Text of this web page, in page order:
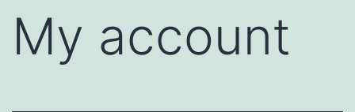
My account